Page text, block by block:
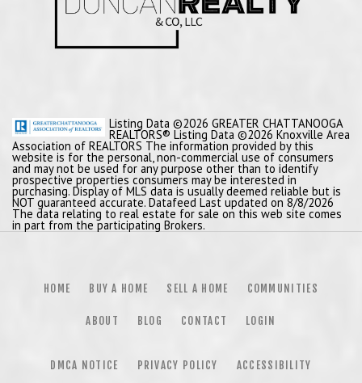
Listing Data ©2026 GREATER CHATTANOOGA
REALTORS® Listing Data ©2026 Knoxville Area
Association of REALTORS The information provided by this
website is for the personal, non-commercial use of consumers
and may not be used for any purpose other than to identify
prospective properties consumers may be interested in
purchasing. Display of MLS data is usually deemed reliable but is
NOT guaranteed accurate. Datafeed Last updated on 8/8/2026
The data relating to real estate for sale on this web site comes
in part from the participating Brokers.
HOME BUY A HOME SELL A HOME COMMUNITIES
ABOUT BLOG CONTACT LOGIN
DMCA NOTICE PRIVACY POLICY ACCESSIBILITY